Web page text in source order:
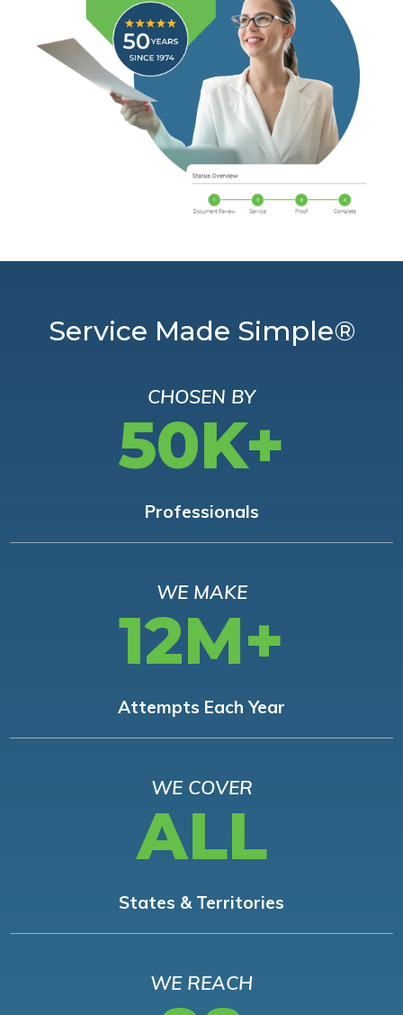
Service Made Simple®
CHOSEN BY
50K+
Professionals
WE MAKE
12M+
Attempts Each Year
WE COVER
ALL
States & Territories
WE REACH